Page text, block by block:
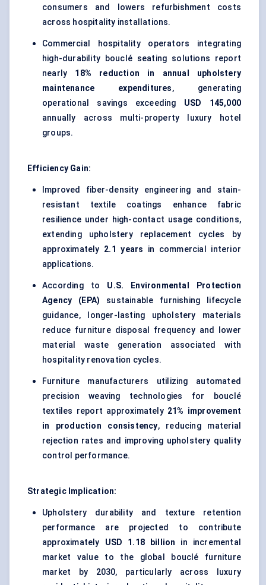
consumers and lowers refurbishment costs
across hospitality installations.
Commercial hospitality operators integrating
high-durability bouclé seating solutions report
nearly 18% reduction in annual upholstery
maintenance expenditures, generating
operational savings exceeding USD 145,000
annually across multi-property luxury hotel
groups.
Efficiency Gain:
Improved fiber-density engineering and stain-
resistant textile coatings
enhance fabric
resilience under high-contact usage conditions,
extending upholstery replacement cycles by
approximately 2.1 years in commercial interior
applications.
According to U.S. Environmental Protection
Agency (EPA) sustainable furnishing lifecycle
guidance, longer-lasting upholstery materials
reduce furniture disposal frequency and lower
material waste generation associated with
hospitality renovation cycles.
Furniture manufacturers utilizing automated
precision weaving technologies for bouclé
textiles report approximately 21% improvement
in production consistency, reducing material
rejection rates and improving upholstery quality
control performance.
Strategic Implication:
Upholstery durability and texture retention
performance are projected to contribute
approximately USD 1.18 billion in incremental
market value to the global bouclé furniture
market by 2030, particularly across luxury